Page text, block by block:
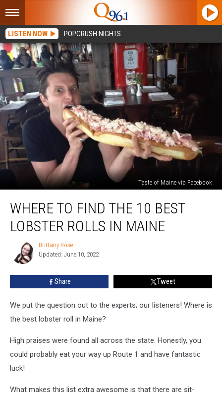
LISTEN NOW POPCRUSH NIGHTS
Taste of Maine via Facebook
Lobster
WHERE TO FIND THE 10 BEST
LOBSTER ROLLS IN MAINE
Brittany
Rose
Brittany Rose
Updated: June 10, 2022
Share Tweet
We put the question out to the experts; our listeners! Where is
the best lobster roll in Maine?
High praises were found all across the state. Honestly, you
could probably eat your way up Route 1 and have fantastic
luck!
What makes this list extra awesome is that there are sit-